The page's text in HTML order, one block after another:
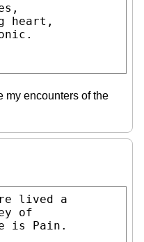
heart,
my encounters of the
lived a
of
is Pain.